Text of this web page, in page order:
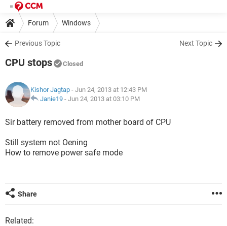
Forum Windows
Previous Topic Next Topic
CPU stops Closed
Kishor Jagtap - Jun 24, 2013 at 12:43 PM
Janie19 - Jun 24, 2013 at 03:10 PM
Sir battery removed from mother board of CPU
Still system not Oening
How to remove power safe mode
Share
Related: